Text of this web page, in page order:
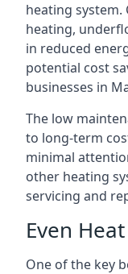
heating
heating,
in reduced
potential cost
businesses in
The low
to long-term
minimal
other heating
servicing and
Even
One of the key